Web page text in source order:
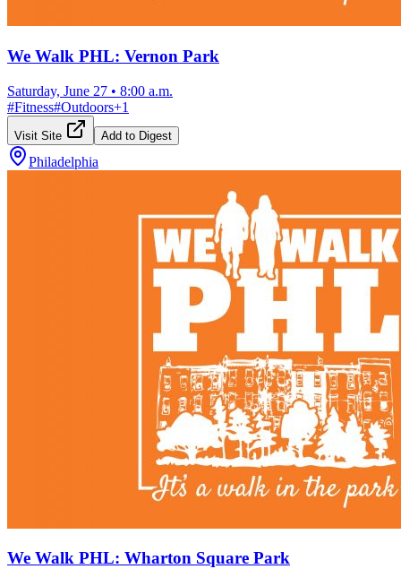
We Walk PHL: Vernon Park
Saturday, June 27 • 8:00 a.m.
#Fitness#Outdoors+1
Visit Site Add to Digest
Philadelphia
We Walk PHL: Wharton Square Park